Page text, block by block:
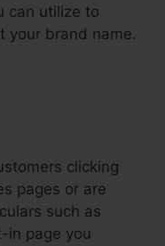
can utilize to
your brand name.
clicking
pages or are
such as
in page you